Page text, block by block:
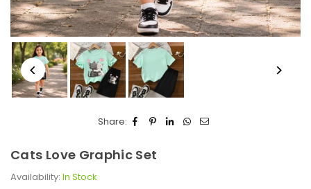
Share:
Cats Love Graphic Set
Availability: In Stock